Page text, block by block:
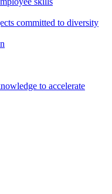
committed to diversity
to accelerate